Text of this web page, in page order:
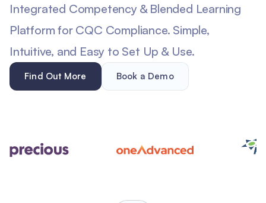
Integrated Competency & Blended Learning
Platform for CQC Compliance. Simple,
Intuitive, and Easy to Set Up & Use.
Find Out More Book a Demo